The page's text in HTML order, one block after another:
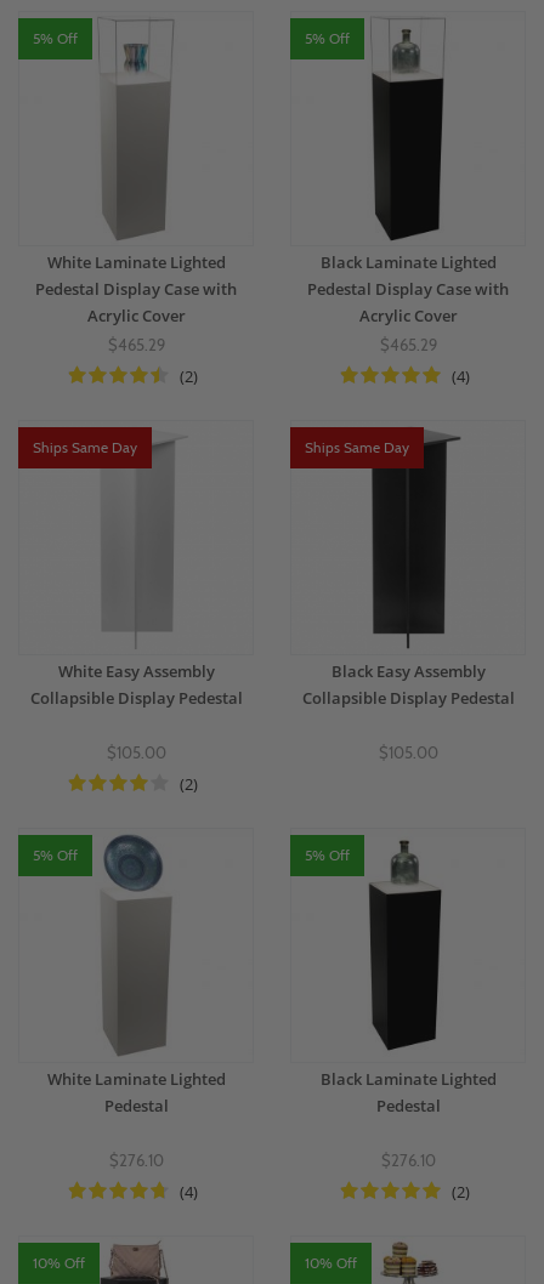
5% Off
White Laminate Lighted
Pedestal Display Case with
Acrylic Cover
$465.29
(2)
5% Off
Black Laminate Lighted
Pedestal Display Case with
Acrylic Cover
$465.29
(4)
Ships Same Day
White Easy Assembly
Collapsible Display Pedestal
$105.00
(2)
Ships Same Day
Black Easy Assembly
Collapsible Display Pedestal
$105.00
5% Off
White Laminate Lighted
Pedestal
$276.10
(4)
5% Off
Black Laminate Lighted
Pedestal
$276.10
(2)
10% Off 10% Off